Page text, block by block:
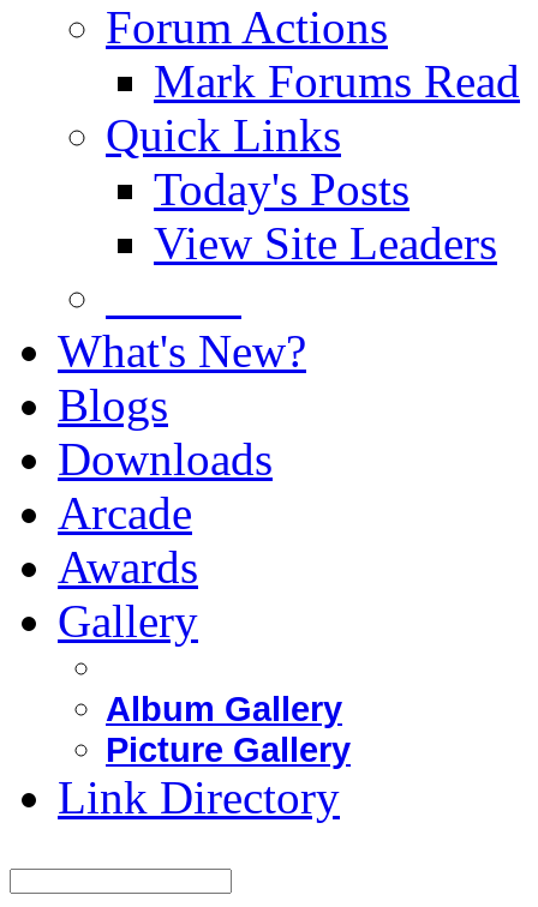
Forum Actions
Mark Forums Read
Quick Links
Today's Posts
View Site Leaders
What's New?
Blogs
Downloads
Arcade
Awards
Gallery
Album Gallery
Picture Gallery
Link Directory